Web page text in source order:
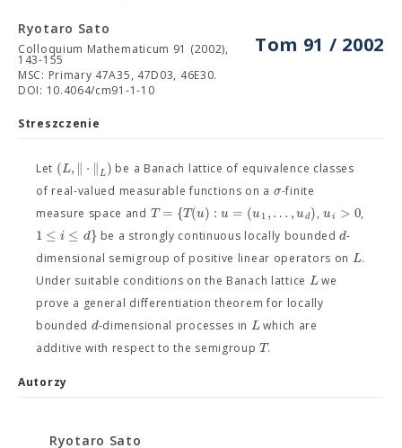
Tom 91 / 2002
Ryotaro Sato
Colloquium Mathematicum 91 (2002),
143-155
MSC: Primary 47A35, 47D03, 46E30.
DOI: 10.4064/cm91-1-10
Streszczenie
Let (L, ∥ ⋅ ∥L) be a Banach lattice of equivalence classes
of real-valued measurable functions on a σ-finite
measure space and T = {T(u) : u = (u1,… ,ud), ui > 0,
1 ≤ i ≤ d}be a strongly continuous locally boundedd-
dimensional semigroup of positive linear operators on L.
Under suitable conditions on the Banach lattice Lwe
prove a general differentiation theorem for locally
bounded d-dimensional processes in Lwhich are
additive with respect to the semigroupT.
Autorzy
Ryotaro Sato